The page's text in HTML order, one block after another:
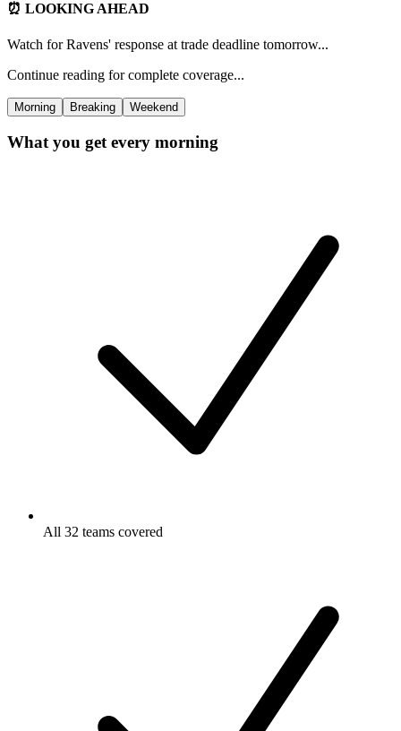
⏰ LOOKING AHEAD
Watch for Ravens' response at trade deadline tomorrow...
Continue reading for complete coverage...
Morning Breaking Weekend
What you get every morning
All 32 teams covered